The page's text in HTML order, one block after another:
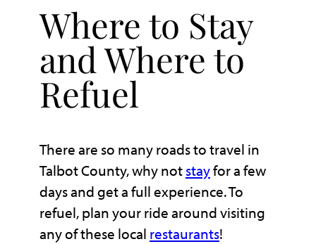
Where to Stay
and Where to
Refuel
There are so many roads to travel in
Talbot County, why not stayfor a few
days and get a full experience. To
refuel, plan your ride around visiting
any of these local restaurants!